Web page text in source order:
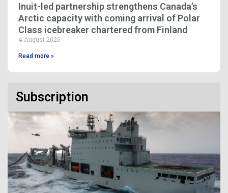
Inuit-led partnership strengthens Canada’s
Arctic capacity with coming arrival of Polar
Class icebreaker chartered from Finland
4 August 2026
Read more »
Subscription